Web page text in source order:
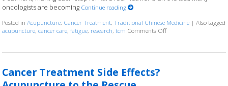
oncologists are becoming Continue reading
Posted inAcupuncture, Cancer Treatment,Traditional Chinese Medicine |Also tagged
acupuncture,cancer care,fatigue, research,tcm Comments Offon Finding Balance:
Cancer Treatment Side Effects?